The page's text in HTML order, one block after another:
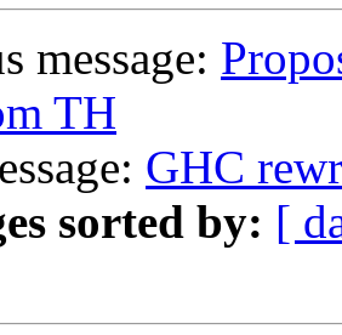
message:
TH
GHC
sorted by: [